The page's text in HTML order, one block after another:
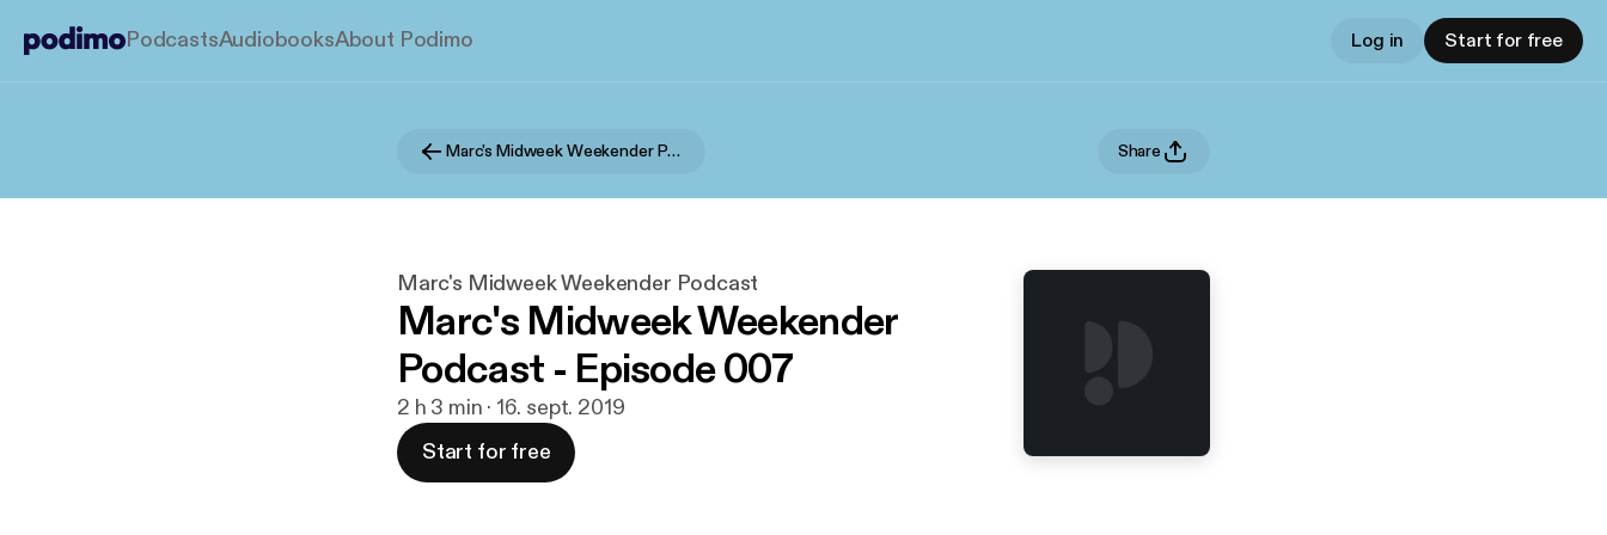
PodcastsAudiobooksAbout Podimo Log in Start for free
Marc's Midweek Weekender Podcast Share
Marc's Midweek Weekender Podcast
Marc's Midweek Weekender
Podcast - Episode 007
2 h 3 min · 16. sept. 2019
Start for free